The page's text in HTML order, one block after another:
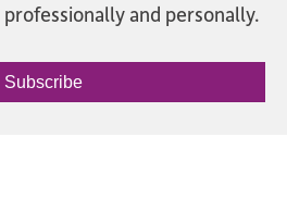
and personally.
Subscribe